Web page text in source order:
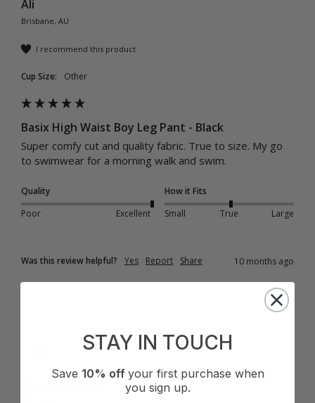
Ali
Brisbane, AU
I recommend this product
Cup Size: Other
Basix High Waist Boy Leg Pant - Black
Super comfy cut and quality fabric. True to size. My go
to swimwear for a morning walk and swim.
Quality
Poor
Excellent
How it Fits
Small
True Large
Was this review helpful? Yes Report Share 10 months ago
STAY IN TOUCH
Save 10% off your first purchase when
you sign up.